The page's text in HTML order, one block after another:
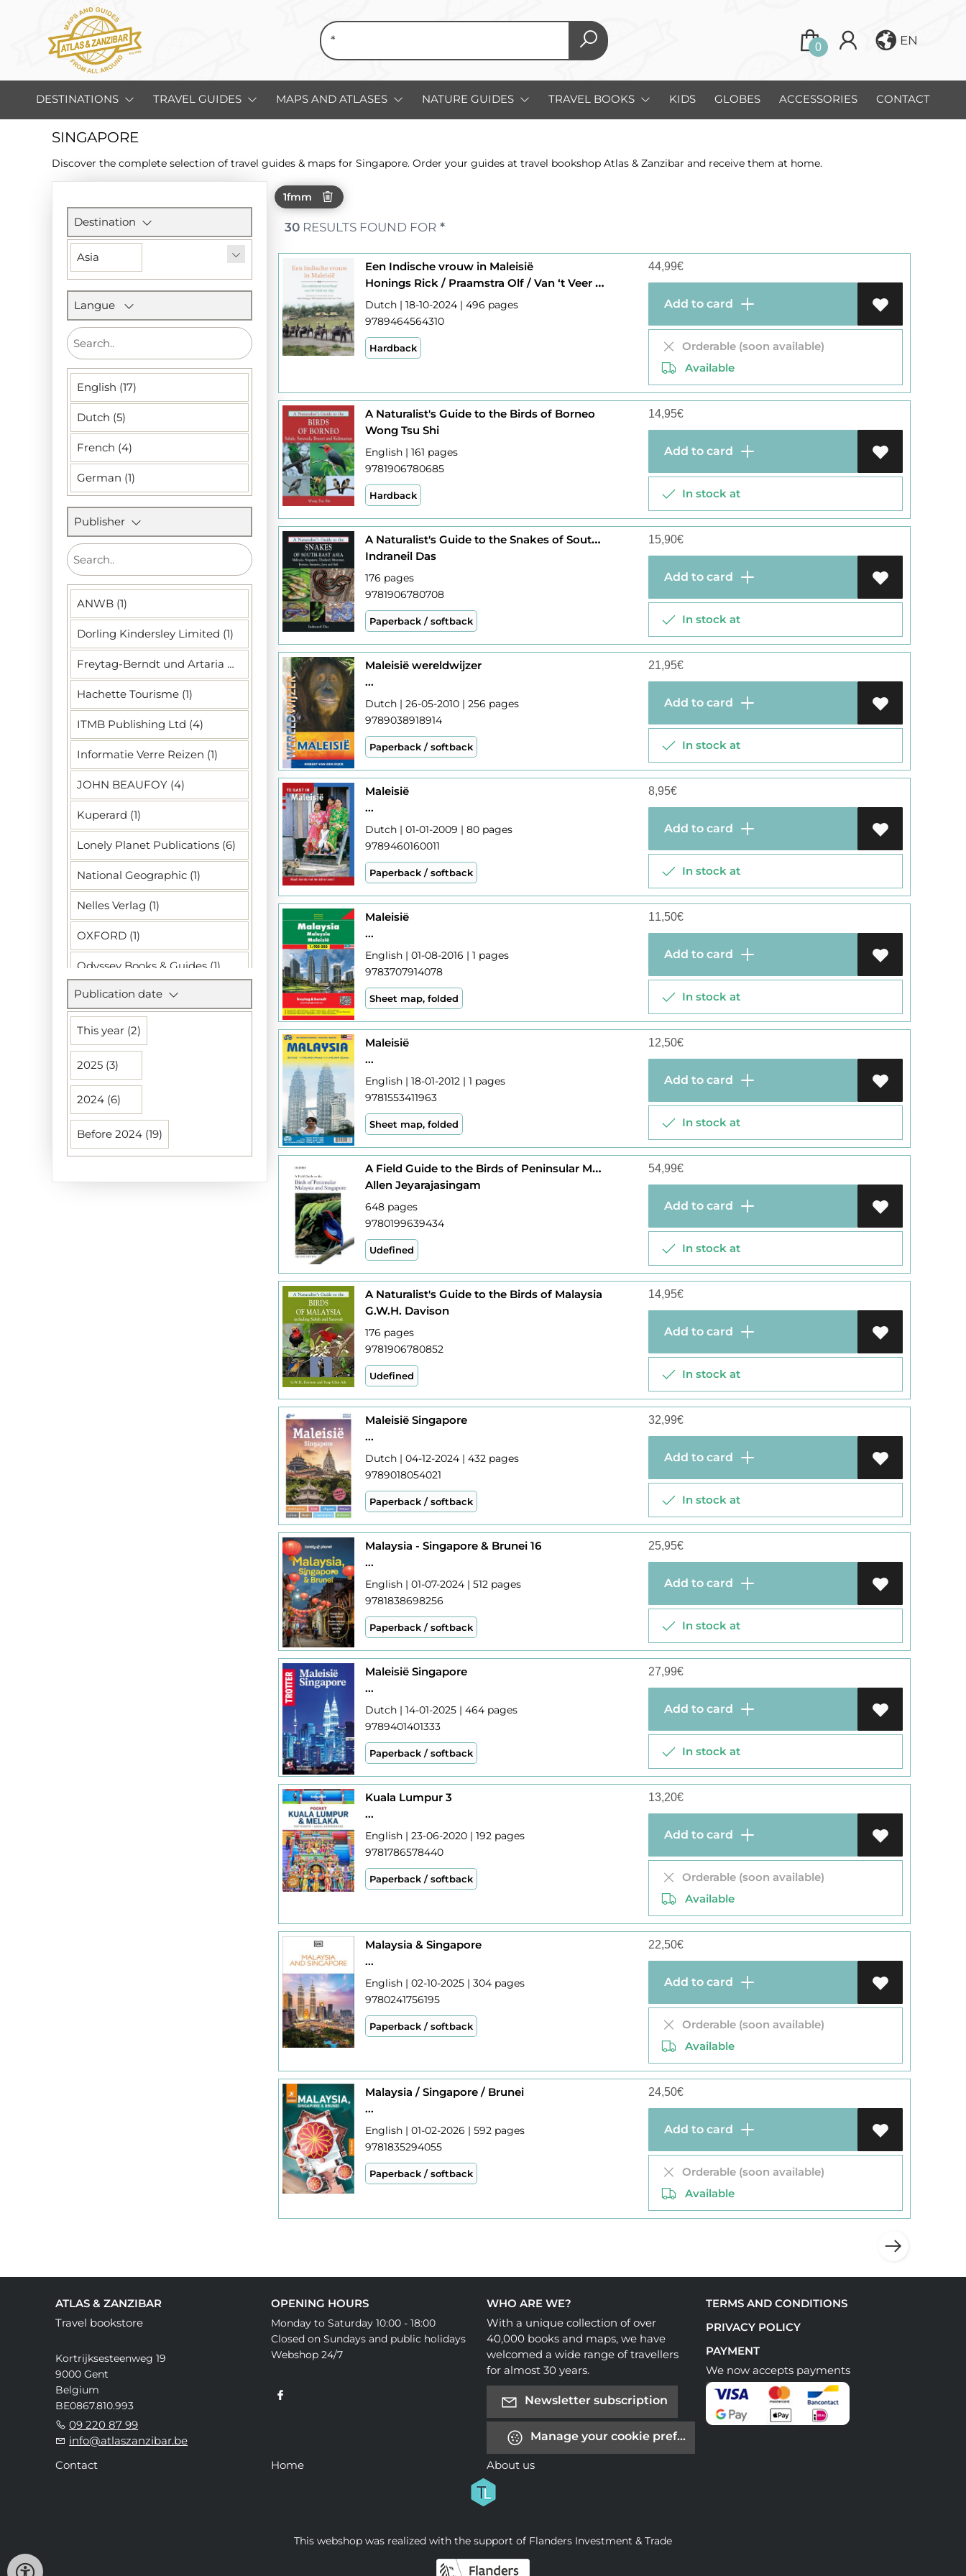
0 EN
DESTINATIONS TRAVEL GUIDES MAPS AND ATLASES NATURE GUIDES TRAVEL BOOKS KIDS GLOBES ACCESSORIES CONTACT
SINGAPORE
Discover the complete selection of travel guides & maps for Singapore. Order your guides at travel bookshop Atlas & Zanzibar and receive them at home.
section
Destination
Asia
Langue
English (17)
Dutch (5)
French (4)
German (1)
Publisher
ANWB (1)
Dorling Kindersley Limited (1)
Freytag-Berndt und Artaria KG (1)
Hachette Tourisme (1)
ITMB Publishing Ltd (4)
Informatie Verre Reizen (1)
JOHN BEAUFOY (4)
Kuperard (1)
Lonely Planet Publications (6)
National Geographic (1)
Nelles Verlag (1)
OXFORD (1)
Odyssey Books & Guides (1)
Petit Fute (1)
Reise Know-How Verlag (1)
Rough Guides (1)
Uitgeverij Elmar (1)
Uitgeverij Lannoo (1)
Walburg (1)
Publication date
This year (2)
2025 (3)
2024 (6)
Before 2024 (19)
1fmm
30 RESULTS FOUND FOR *
Een Indische vrouw in Maleisië
Honings Rick / Praamstra Olf / Van ‘t Veer Coen
Dutch | 18-10-2024 | 496 pages
9789464564310
Hardback
44,99€
Add to card
Orderable (soon available)
Available
A Naturalist's Guide to the Birds of Borneo
Wong Tsu Shi
English | 161 pages
9781906780685
Hardback
14,95€
Add to card
In stock at
A Naturalist's Guide to the Snakes of South-East Asia
Indraneil Das
176 pages
9781906780708
Paperback / softback
15,90€
Add to card
In stock at
Maleisië wereldwijzer
...
Dutch | 26-05-2010 | 256 pages
9789038918914
Paperback / softback
21,95€
Add to card
In stock at
Maleisië
...
Dutch | 01-01-2009 | 80 pages
9789460160011
Paperback / softback
8,95€
Add to card
In stock at
Maleisië
...
English | 01-08-2016 | 1 pages
9783707914078
Sheet map, folded
11,50€
Add to card
In stock at
Maleisië
...
English | 18-01-2012 | 1 pages
9781553411963
Sheet map, folded
12,50€
Add to card
In stock at
A Field Guide to the Birds of Peninsular Malaysia and Singapore
Allen Jeyarajasingam
648 pages
9780199639434
Udefined
54,99€
Add to card
In stock at
A Naturalist's Guide to the Birds of Malaysia
G.W.H. Davison
176 pages
9781906780852
Udefined
14,95€
Add to card
In stock at
Maleisië Singapore
...
Dutch | 04-12-2024 | 432 pages
9789018054021
Paperback / softback
32,99€
Add to card
In stock at
Malaysia - Singapore & Brunei 16
...
English | 01-07-2024 | 512 pages
9781838698256
Paperback / softback
25,95€
Add to card
In stock at
Maleisië Singapore
...
Dutch | 14-01-2025 | 464 pages
9789401401333
Paperback / softback
27,99€
Add to card
In stock at
Kuala Lumpur 3
...
English | 23-06-2020 | 192 pages
9781786578440
Paperback / softback
13,20€
Add to card
Orderable (soon available)
Available
Malaysia & Singapore
...
English | 02-10-2025 | 304 pages
9780241756195
Paperback / softback
22,50€
Add to card
Orderable (soon available)
Available
Malaysia / Singapore / Brunei
...
English | 01-02-2026 | 592 pages
9781835294055
Paperback / softback
24,50€
Add to card
Orderable (soon available)
Available
ATLAS & ZANZIBAR
Travel bookstore
Kortrijksesteenweg 19
9000 Gent
Belgium
BE0867.810.993
09 220 87 99
info@atlaszanzibar.be
OPENING HOURS
Monday to Saturday 10:00 - 18:00
Closed on Sundays and public holidays
Webshop 24/7
WHO ARE WE?
With a unique collection of over
40,000 books and maps, we have
welcomed a wide range of travellers
for almost 30 years.
Newsletter subscription
Manage your cookie preferences
TERMS AND CONDITIONS
PRIVACY POLICY
PAYMENT
We now accepts payments
Contact Home About us
This webshop was realized with the support of Flanders Investment & Trade